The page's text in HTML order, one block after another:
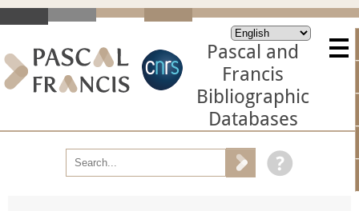
Pascal and
Francis
Bibliographic
Databases